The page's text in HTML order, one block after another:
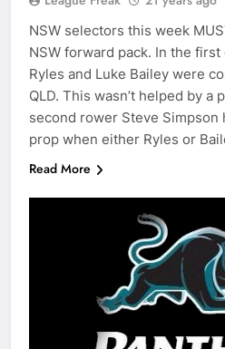
NSW selectors this week
NSW forward pack. In the
Ryles and Luke Bailey were
QLD. This wasn’t helped by a
second rower Steve Simpson
prop when either Ryles or
Read More